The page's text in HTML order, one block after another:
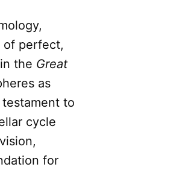
of perfect,
the Great
as
to
cycle
for